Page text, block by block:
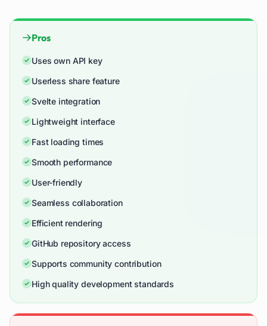
Pros
Uses own API key
Userless share feature
Svelte integration
Lightweight interface
Fast loading times
Smooth performance
User-friendly
Seamless collaboration
Efficient rendering
GitHub repository access
Supports community contribution
High quality development standards